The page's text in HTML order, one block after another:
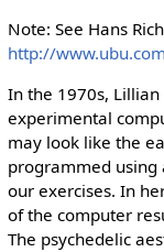
Note: See Hans
http://
In the 1970s,
experimental
may look like the
programmed using
our exercises. In
of the computer
The psychedelic